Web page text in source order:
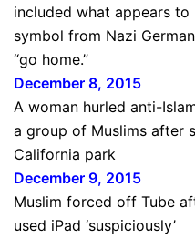
included what appears to
symbol from Nazi
“go home.”
December 8, 2015
A woman hurled anti-
a group of Muslims after
California park
December 9, 2015
Muslim forced off Tube
used iPad ‘suspiciously’